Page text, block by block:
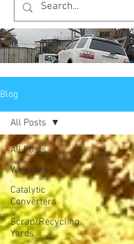
Blog
All Posts
Welcome
Catalytic
Converters
Scrap/Recycling
Yards
All Posts